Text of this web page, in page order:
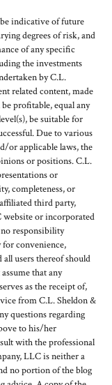
indicative of future
degrees of risk, and
of any specific
the investments
by C.L.
related content, made
profitable, equal any
be suitable for
Due to various
or applicable laws, the
or positions. C.L.
or
completeness, or
third party,
website or incorporated
responsibility
convenience,
users thereof should
that any
as the receipt of,
from C.L. Sheldon &
questions regarding
to his/her
with the professional
LLC is neither a
no portion of the blog